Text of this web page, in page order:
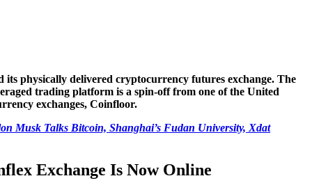
its physically delivered cryptocurrency futures exchange. The
trading platform is a spin-off from one of the United
exchanges, Coinfloor.
Musk Talks Bitcoin, Shanghai’s Fudan University, Xdat
Exchange Is Now Online